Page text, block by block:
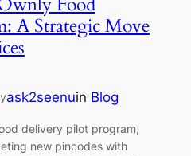
A Strategic Move
ask2seenuin Blog
delivery pilot program,
new pincodes with